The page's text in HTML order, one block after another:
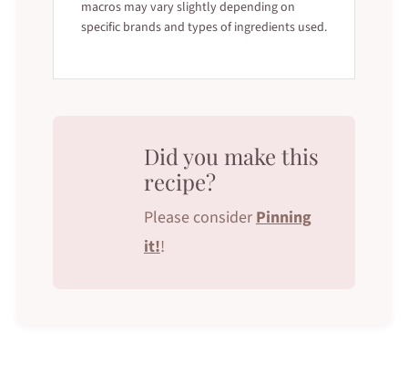
macros may vary slightly depending on
specific brands and types of ingredients used.
Did you make this
recipe?
Please consider Pinning
it!!